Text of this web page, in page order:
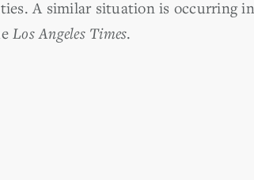
A similar situation is occurring
Los Angeles Times.